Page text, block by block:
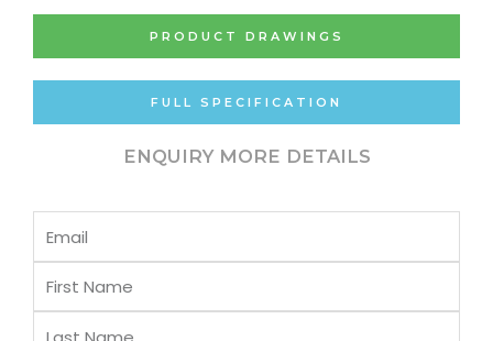
PRODUCT DRAWINGS
FULL SPECIFICATION
ENQUIRY MORE DETAILS
Email
First
Name
Last